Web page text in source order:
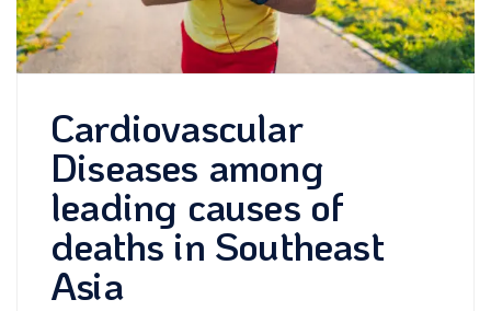
Cardiovascular
Diseases among
leading causes of
deaths in Southeast
Asia